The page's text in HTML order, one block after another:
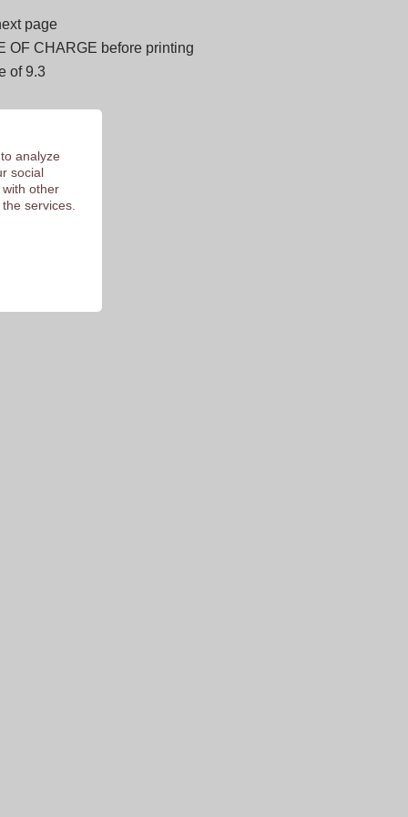
page
OF CHARGE before printing
of 9.3
analyze
social
other
services.